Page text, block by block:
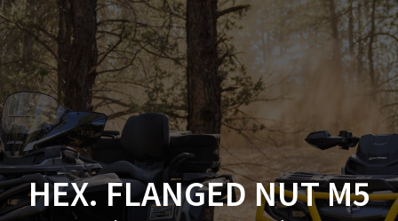
Skip
to
content
HEX. FLANGED NUT M5